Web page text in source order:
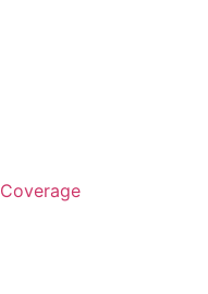
Coverage